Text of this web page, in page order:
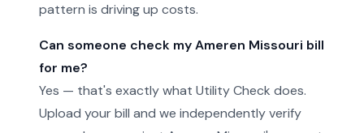
pattern is driving up costs.
Can someone check my Ameren Missouri bill
for me?
Yes — that's exactly what Utility Check does.
Upload your bill and we independently verify